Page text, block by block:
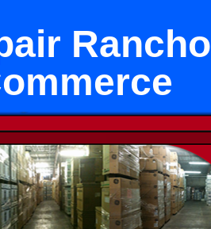
Rancho